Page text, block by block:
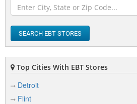
Athens
Atlanta
Attica
Au Gres
Auburn
Auburn Hills
SEARCH EBT STORES
Top Cities With EBT Stores
Detroit
Flint